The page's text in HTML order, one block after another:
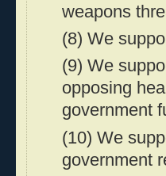
weapons
(8) We
(9) We
opposing
government
(10) We
government